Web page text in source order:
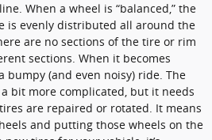
When a wheel is “balanced,” the
is evenly distributed all around the
are no sections of the tire or rim
sections. When it becomes
bumpy (and even noisy) ride. The
bit more complicated, but it needs
are repaired or rotated. It means
and putting those wheels on the